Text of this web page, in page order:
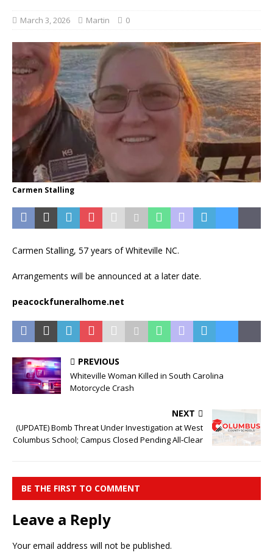
March 3, 2026 Martin 0
Carmen Stalling
Carmen Stalling, 57 years of Whiteville NC.
Arrangements will be announced at a later date.
peacockfuneralhome.net
PREVIOUS
Whiteville Woman Killed in South Carolina
Motorcycle Crash
NEXT
(UPDATE) Bomb Threat Under Investigation at West
Columbus School; Campus Closed Pending All‑Clear
BE THE FIRST TO COMMENT
Leave a Reply
Your email address will not be published.